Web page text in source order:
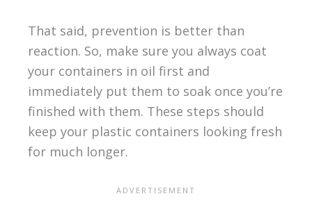
That said, prevention is better than
reaction. So, make sure you always coat
your containers in oil first and
immediately put them to soak once you’re
finished with them. These steps should
keep your plastic containers looking fresh
for much longer.